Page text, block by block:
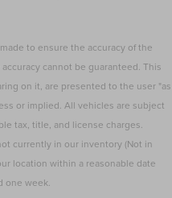
to ensure the accuracy of the
cannot be guaranteed. This
on it, are presented to the user "as
or implied. All vehicles are subject
tax, title, and license charges.
currently in our inventory (Not in
location within a reasonable date
one week.